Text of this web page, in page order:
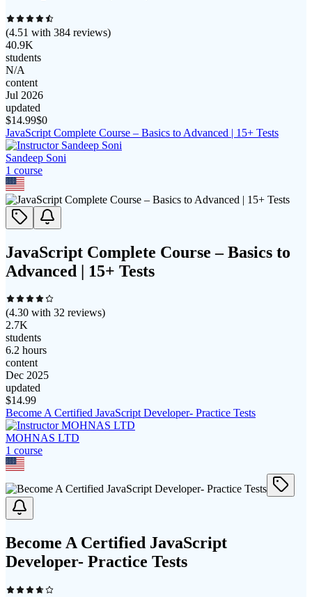
(4.51 with 384 reviews)
40.9K
students
N/A
content
Jul 2026
updated
$14.99$0
JavaScript Complete Course – Basics to Advanced | 15+ Tests
Sandeep Soni
1 course
JavaScript Complete Course – Basics to
Advanced | 15+ Tests
(4.30 with 32 reviews)
2.7K
students
6.2 hours
content
Dec 2025
updated
$14.99
Become A Certified JavaScript Developer- Practice Tests
MOHNAS LTD
1 course
Become A Certified JavaScript
Developer- Practice Tests